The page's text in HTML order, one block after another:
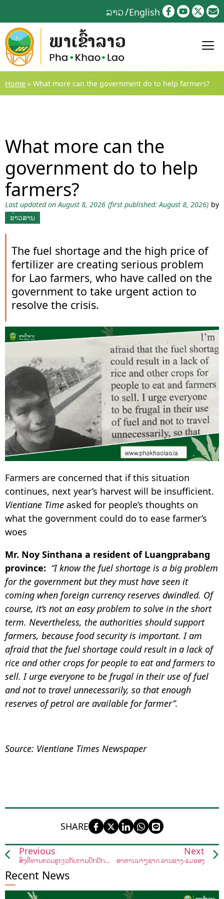
to
content
ລາວ English
Home » What more can the government do to help farmers?
What more can the
government do to help
farmers?
Last updated on August 8, 2026 (first published: August 8, 2026) by
ຂ່າວສານ
The fuel shortage and the high price of
fertilizer are creating serious problem
for Lao farmers, who have called on the
government to take urgent action to
resolve the crisis.
Farmers are concerned that if this situation
continues, next year’s harvest will be insufficient.
Vientiane Time asked for people’s thoughts on
what the government could do to ease farmer’s
woes
Mr. Noy Sinthana a resident of Luangprabang
province: “I know the fuel shortage is a big problem
for the government but they must have seen it
coming when foreign currency reserves dwindled. Of
course, it’s not an easy problem to solve in the short
term. Nevertheless, the authorities should support
farmers, because food security is important. I am
afraid that the fuel shortage could result in a lack of
rice and other crops for people to eat and farmers to
sell. I urge everyone to be frugal in their use of fuel
and not to travel unnecessarily, so that enough
reserves of petrol are available for farmer”.
Source: Vientiane Times Newspaper
SHARE
Previous
ສິ່ງທີ່ທ່ານຄວນຮູ້ກ່ຽວກັບການປົກປັກຮັກສາ "ເຜິ້ງ"
Next
ອາຫານນາໆຊາດ ລ້ານຊ້າງ-ແມ່ຂອງ
Recent News